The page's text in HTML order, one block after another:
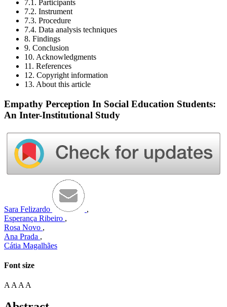
7.1. Participants
7.2. Instrument
7.3. Procedure
7.4. Data analysis techniques
8. Findings
9. Conclusion
10. Acknowledgments
11. References
12. Copyright information
13. About this article
Empathy Perception In Social Education Students:
An Inter-Institutional Study
Sara Felizardo
,
Esperança Ribeiro ,
Rosa Novo ,
Ana Prada ,
Cátia Magalhães
Font size
A A A A